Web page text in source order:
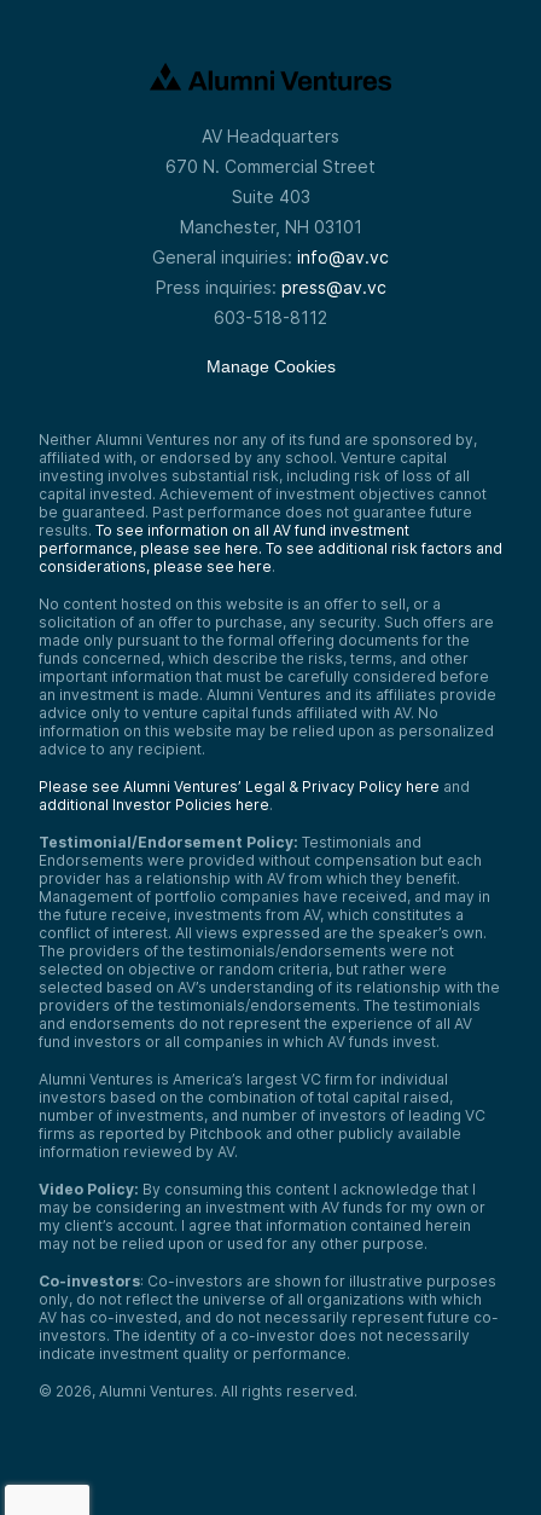
AV Headquarters
670 N. Commercial Street
Suite 403
Manchester, NH 03101
General inquiries: info@av.vc
Press inquiries: press@av.vc
603-518-8112
Manage Cookies
Neither Alumni Ventures nor any of its fund are sponsored by,
affiliated with, or endorsed by any school. Venture capital
investing involves substantial risk, including risk of loss of all
capital invested. Achievement of investment objectives cannot
be guaranteed. Past performance does not guarantee future
results. To see information on all AV fund investment
performance, please see here. To see additional risk factors and
considerations, please see here.
No content hosted on this website is an offer to sell, or a
solicitation of an offer to purchase, any security. Such offers are
made only pursuant to the formal offering documents for the
funds concerned, which describe the risks, terms, and other
important information that must be carefully considered before
an investment is made. Alumni Ventures and its affiliates provide
advice only to venture capital funds affiliated with AV. No
information on this website may be relied upon as personalized
advice to any recipient.
Please see Alumni Ventures’ Legal & Privacy Policy here and
additional Investor Policies here.
Testimonial/Endorsement Policy: Testimonials and
Endorsements were provided without compensation but each
provider has a relationship with AV from which they benefit.
Management of portfolio companies have received, and may in
the future receive, investments from AV, which constitutes a
conflict of interest. All views expressed are the speaker’s own.
The providers of the testimonials/endorsements were not
selected on objective or random criteria, but rather were
selected based on AV’s understanding of its relationship with the
providers of the testimonials/endorsements. The testimonials
and endorsements do not represent the experience of all AV
fund investors or all companies in which AV funds invest.
Alumni Ventures is America’s largest VC firm for individual
investors based on the combination of total capital raised,
number of investments, and number of investors of leading VC
firms as reported by Pitchbook and other publicly available
information reviewed by AV.
Video Policy: By consuming this content I acknowledge that I
may be considering an investment with AV funds for my own or
my client’s account. I agree that information contained herein
may not be relied upon or used for any other purpose.
Co-investors: Co-investors are shown for illustrative purposes
only, do not reflect the universe of all organizations with which
AV has co-invested, and do not necessarily represent future co-
investors. The identity of a co-investor does not necessarily
indicate investment quality or performance.
© 2026, Alumni Ventures. All rights reserved.